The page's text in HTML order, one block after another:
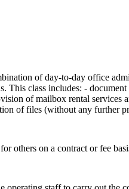
of day-to-day office
This class includes: -
of mailbox rental
of files (without any further
others on a contract or fee